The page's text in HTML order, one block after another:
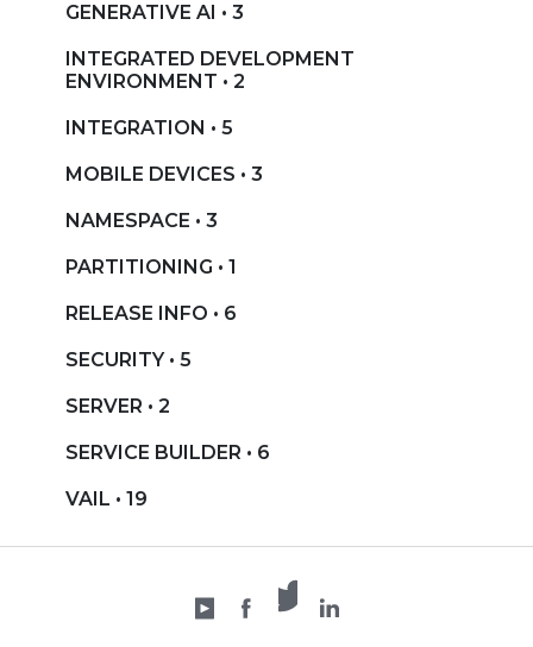
GENERATIVE AI • 3
INTEGRATED DEVELOPMENT
ENVIRONMENT • 2
INTEGRATION • 5
MOBILE DEVICES • 3
NAMESPACE • 3
PARTITIONING • 1
RELEASE INFO • 6
SECURITY • 5
SERVER • 2
SERVICE BUILDER • 6
VAIL • 19
YouTubeFacebook
X /
TwitterLinkedIn